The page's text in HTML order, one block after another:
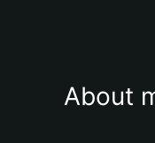
About